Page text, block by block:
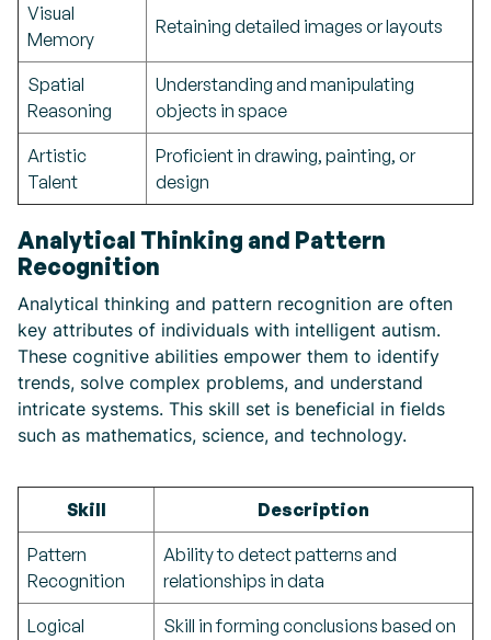
Visual
Memory
Retaining detailed images or layouts
Spatial
Reasoning
Understanding and manipulating
objects in space
Artistic
Talent
Proficient in drawing, painting, or
design
Analytical Thinking and Pattern
Recognition
Analytical thinking and pattern recognition are often
key attributes of individuals with intelligent autism.
These cognitive abilities empower them to identify
trends, solve complex problems, and understand
intricate systems. This skill set is beneficial in fields
such as mathematics, science, and technology.
Skill Description
Pattern
Recognition
Ability to detect patterns and
relationships in data
Logical
Skill in forming conclusions based on